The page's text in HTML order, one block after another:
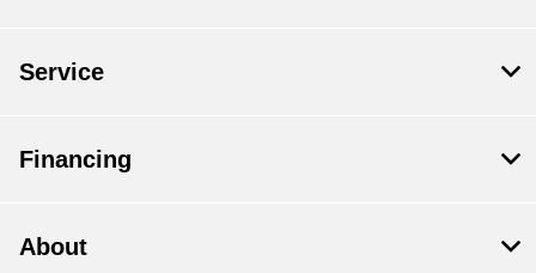
Service
Financing
About